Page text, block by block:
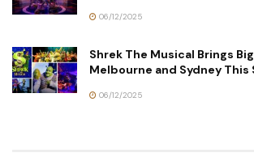
06/12/2025
Shrek The Musical Brings
Melbourne and Sydney This
06/12/2025